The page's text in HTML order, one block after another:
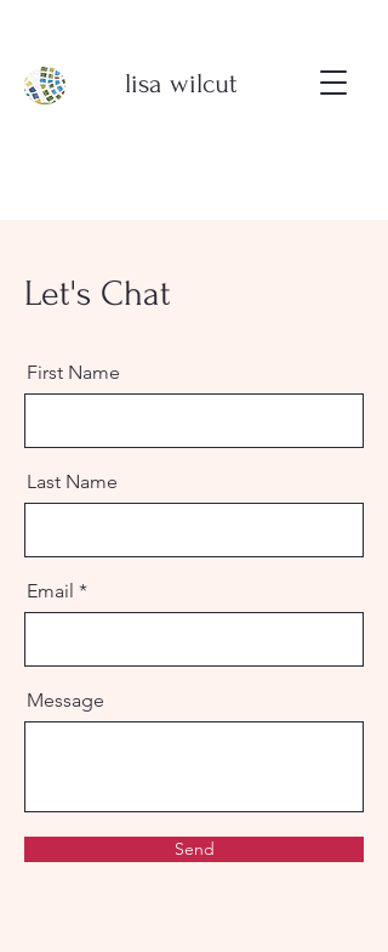
lisa wilcut
Let's Chat
First Name
Last Name
Email
Message
Send